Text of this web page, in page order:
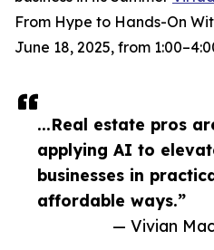
...Real estate pros
applying AI to
businesses in
affordable ways.”
— Vivian
From Hype to Hands-On
June 18, 2025, from